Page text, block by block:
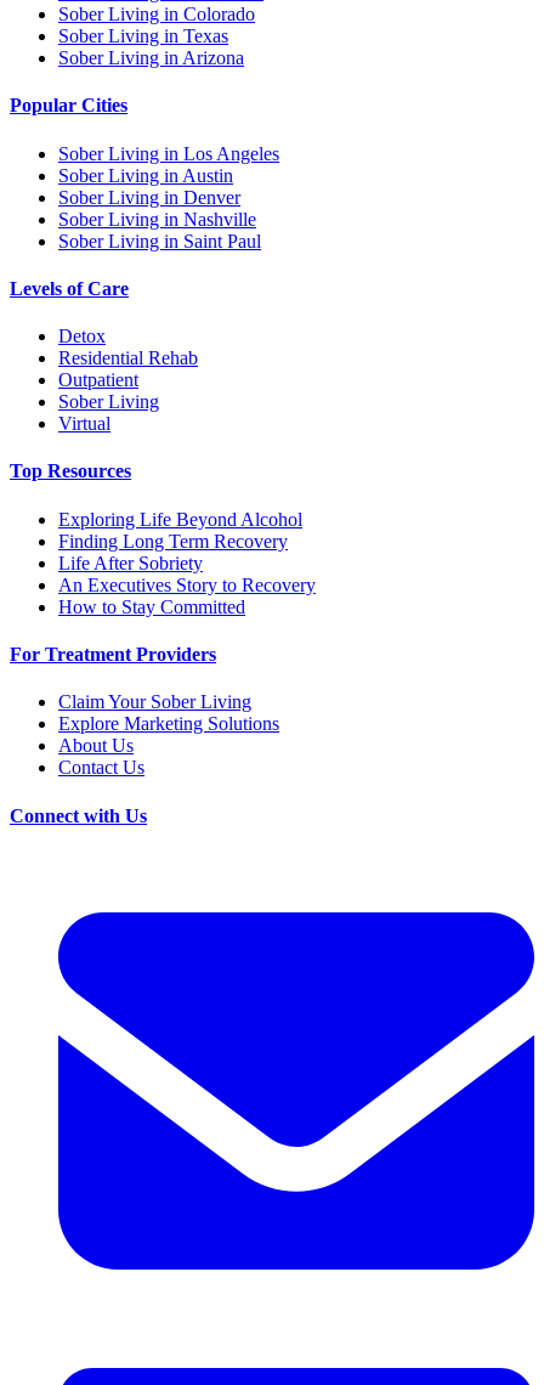
Sober Living in Colorado
Sober Living in Texas
Sober Living in Arizona
Popular Cities
Sober Living in Los Angeles
Sober Living in Austin
Sober Living in Denver
Sober Living in Nashville
Sober Living in Saint Paul
Levels of Care
Detox
Residential Rehab
Outpatient
Sober Living
Virtual
Top Resources
Exploring Life Beyond Alcohol
Finding Long Term Recovery
Life After Sobriety
An Executives Story to Recovery
How to Stay Committed
For Treatment Providers
Claim Your Sober Living
Explore Marketing Solutions
About Us
Contact Us
Connect with Us